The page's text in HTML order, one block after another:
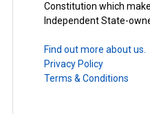
Constitution which
Independent State-
Find out more about us.
Privacy Policy
Terms & Conditions